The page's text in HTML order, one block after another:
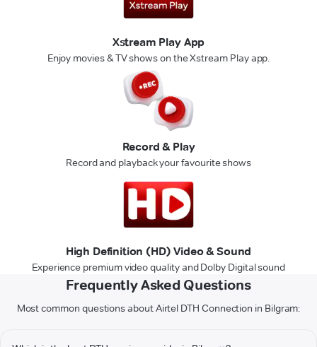
Xstream Play App
Enjoy movies & TV shows on the Xstream Play app.
Record & Play
Record and playback your favourite shows
High Definition (HD) Video & Sound
Experience premium video quality and Dolby Digital sound
Frequently Asked Questions
Most common questions about Airtel DTH Connection in Bilgram: